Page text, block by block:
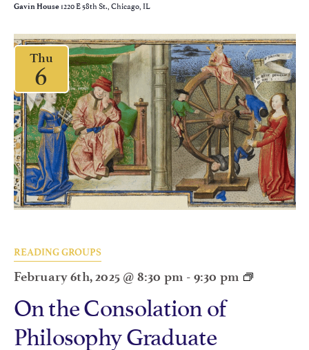
Gavin House1220 E 58th St., Chicago, IL
Thu
6
READING GROUPS
February 6th, 2025 @ 8:30 pm - 9:30 pm
On the Consolation of
Philosophy Graduate